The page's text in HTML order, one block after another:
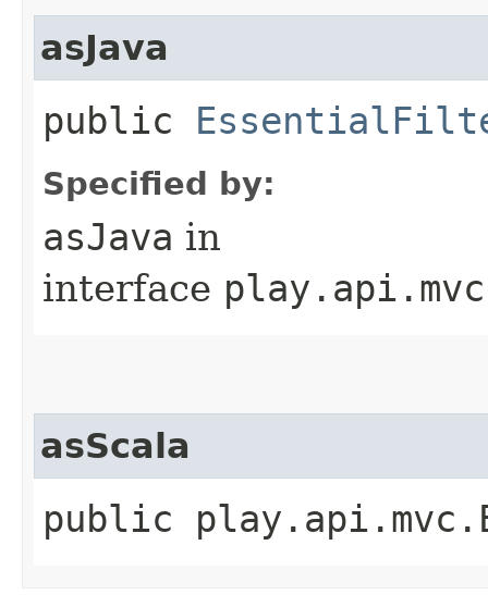
asJava
public
Specified by:
asJava in
interface
asScala
public